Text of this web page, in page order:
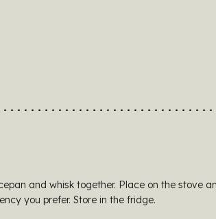
and whisk together. Place on the stove
you prefer. Store in the fridge.